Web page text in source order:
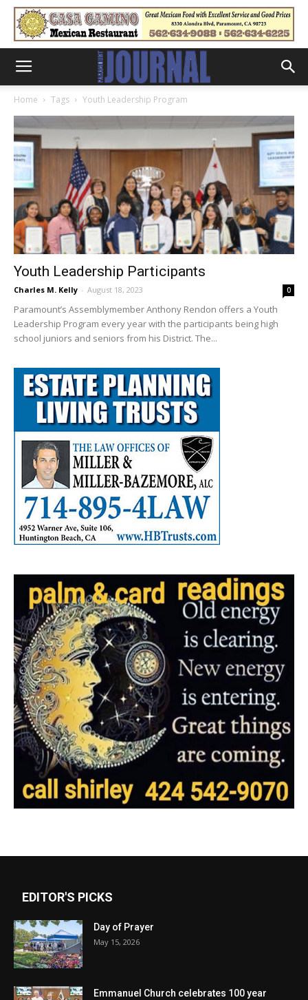
Home Tags Youth Leadership Program
Youth Leadership Participants
Charles M. Kelly - August 18, 2023 0
Paramount’s Assemblymember Anthony Rendon offers a Youth
Leadership Program every year with the participants being high
school juniors and seniors from his District. The...
EDITOR'S PICKS
Day of Prayer
May 15, 2026
Emmanuel Church celebrates 100 year